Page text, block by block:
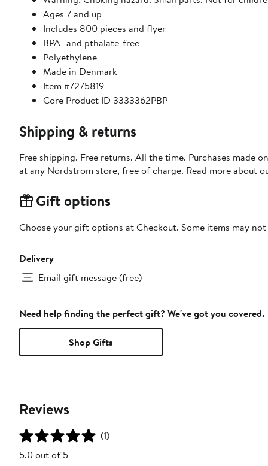
Ages 7 and up
Includes 800 pieces and flyer
BPA- and pthalate-free
Polyethylene
Made in Denmark
Item #7275819
Core Product ID 3333362PBP
Shipping & returns
Free shipping. Free returns. All the time. Purchases made
at any Nordstrom store, free of charge. Read more about
Gift options
Choose your gift options at Checkout. Some items may
Delivery
Email gift message (free)
Need help finding the perfect gift? We've got you covered.
Shop Gifts
Reviews
(1)
5.0 out of 5